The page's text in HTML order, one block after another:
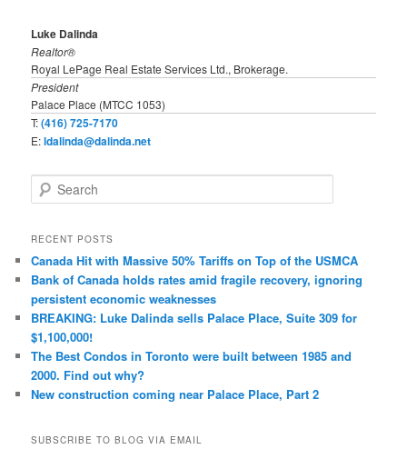
Luke Dalinda
Realtor®
Royal LePage Real Estate Services Ltd., Brokerage.
President
Palace Place (MTCC 1053)
T:(416) 725-7170
E:ldalinda@dalinda.net
e
r
h
RECENT POSTS
Canada Hit with Massive 50% Tariffs on Top of the USMCA
Bank of Canada holds rates amid fragile recovery, ignoring
persistent economic weaknesses
BREAKING: Luke Dalinda sells Palace Place, Suite 309 for
$1,100,000!
The Best Condos in Toronto were built between 1985 and
2000. Find out why?
New construction coming near Palace Place, Part 2
SUBSCRIBE TO BLOG VIA EMAIL